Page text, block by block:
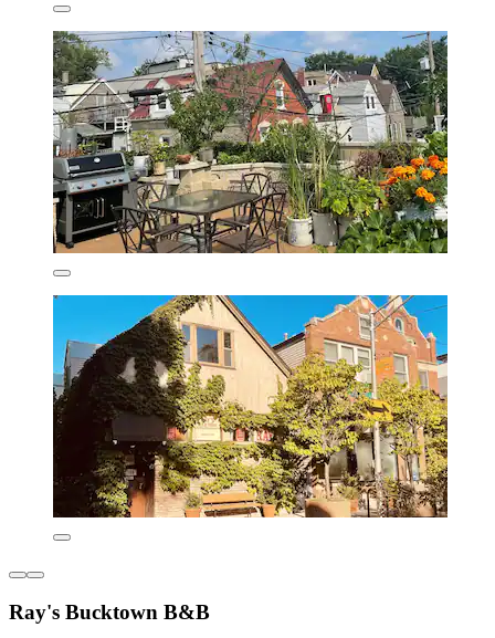
Ray's Bucktown B&B